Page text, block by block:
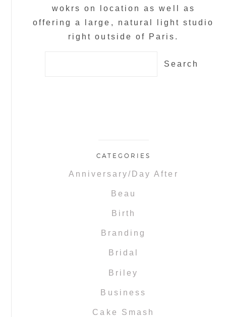
wokrs on location as well as
offering a large, natural light studio
right outside of Paris.
CATEGORIES
Anniversary/Day After
Beau
Birth
Branding
Bridal
Briley
Business
Cake Smash